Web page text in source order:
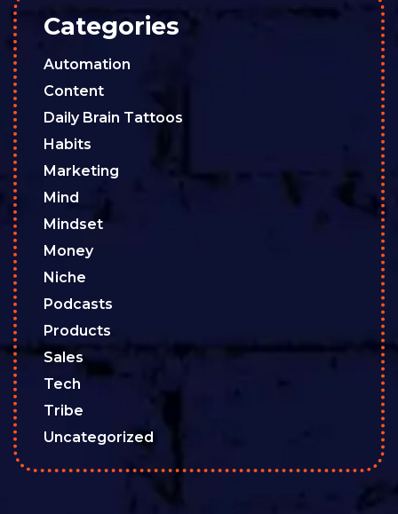
Categories
Automation
Content
Daily Brain Tattoos
Habits
Marketing
Mind
Mindset
Money
Niche
Podcasts
Products
Sales
Tech
Tribe
Uncategorized